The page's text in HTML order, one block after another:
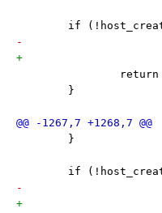
if
return
}
}
if